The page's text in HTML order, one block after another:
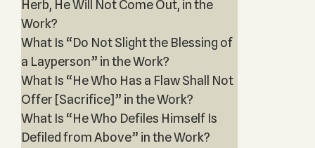
Herb, He Will Not Come Out, in the
Work?
What Is “Do Not Slight the Blessing of
a Layperson” in the Work?
What Is “He Who Has a Flaw Shall Not
Offer [Sacrifice]” in the Work?
What Is “He Who Defiles Himself Is
Defiled from Above” in the Work?